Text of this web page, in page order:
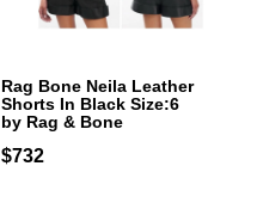
Rag Bone Neila Leather
Shorts In Black Size:6
by Rag & Bone
$732